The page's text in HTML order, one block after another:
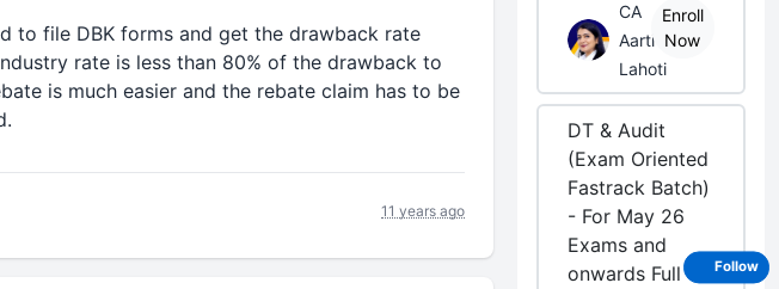
to file DBK forms and get the drawback rate
rate is less than 80% of the drawback to
is much easier and the rebate claim has to be
11 years ago
CA
Aarti
Lahoti
Enroll
Now
DT & Audit
(Exam Oriented
Fastrack Batch)
- For May 26
Exams and
onwards Full
Follow